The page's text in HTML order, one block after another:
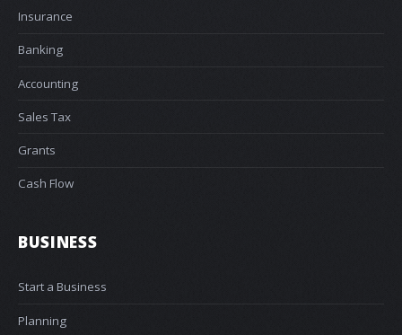
Insurance
Banking
Accounting
Sales Tax
Grants
Cash Flow
BUSINESS
Start a Business
Planning